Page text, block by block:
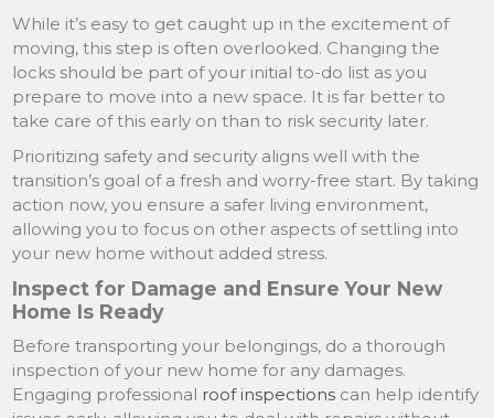
While it’s easy to get caught up in the excitement of
moving, this step is often overlooked. Changing the
locks should be part of your initial to-do list as you
prepare to move into a new space. It is far better to
take care of this early on than to risk security later.
Prioritizing safety and security aligns well with the
transition’s goal of a fresh and worry-free start. By taking
action now, you ensure a safer living environment,
allowing you to focus on other aspects of settling into
your new home without added stress.
Inspect for Damage and Ensure Your New
Home Is Ready
Before transporting your belongings, do a thorough
inspection of your new home for any damages.
Engaging professional roof inspections can help identify